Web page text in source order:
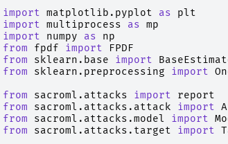
import matplotlib.pyplot as
plt
import multiprocess as mp
import
numpy as
np
from
fpdf import
FPDF
from
sklearn.base import
from
sklearn.preprocessing import
from
sacroml.attacks import
report
from
sacroml.attacks.attack import
from
sacroml.attacks.model import
from
sacroml.attacks.target import